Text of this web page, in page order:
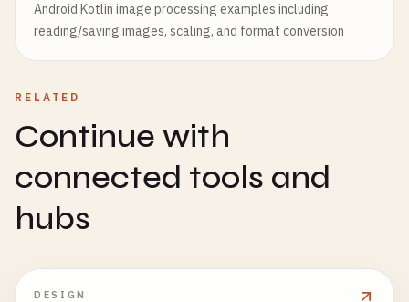
Android Kotlin image processing examples including
reading/saving images, scaling, and format conversion
RELATED
Continue with
connected tools and
hubs
DESIGN